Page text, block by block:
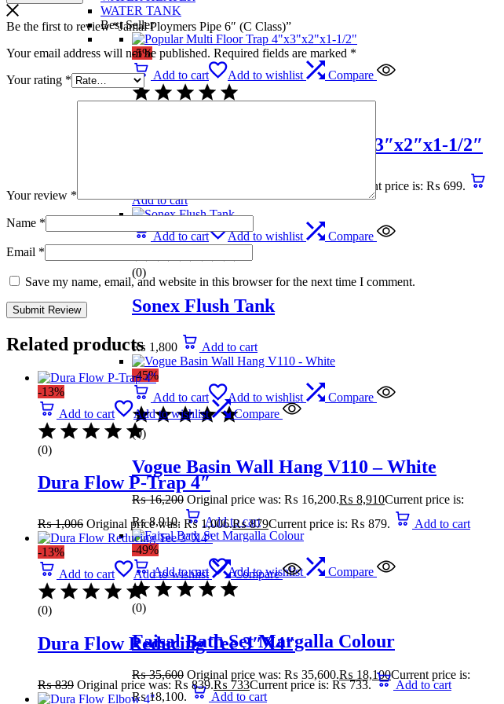
WATER TANK
Best Seller
-5%
Add to cart
Add to wishlist Compare
Popular Multi Floor Trap 4″x3″x2″x1-1/2″
Current price is: ₨ 699.
Add to cart
Add to cart Add to wishlist Compare
(0)
Sonex Flush Tank
₨ 1,800 Add to cart
-45%
Add to cart
Add to wishlist Compare
(0)
Vogue Basin Wall Hang V110 – White
₨16,200 Original price was: ₨ 16,200.₨ 8,910Current price is:
₨ 8,910.
Add to cart
-49%
Add to cart
Add to wishlist Compare
(0)
Faisal Bath Set Margalla Colour
₨35,600 Original price was: ₨ 35,600.₨ 18,100Current price is:
₨ 18,100.
Add to cart
Be the first to review “Jamal Ploymers Pipe 6″ (C Class)”
Your email address will not be published. Required fields are marked *
Your rating *
Your review *
Name *
Email *
Save my name, email, and website in this browser for the next time I comment.
Related products
-13%
Add to cart
Add to wishlist Compare
(0)
Dura Flow P-Trap 4″
₨1,006 Original price was: ₨ 1,006.₨879Current price is: ₨ 879. Add to cart
-13%
Add to cart
Add to wishlist Compare
(0)
Dura Flow Reducing Tee 3″X4″
₨839 Original price was: ₨ 839.₨ 733Current price is: ₨ 733. Add to cart